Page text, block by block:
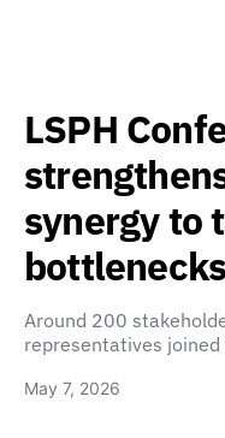
LSPH
synergy to
bottlenecks
Around 200
representatives
May 7, 2026